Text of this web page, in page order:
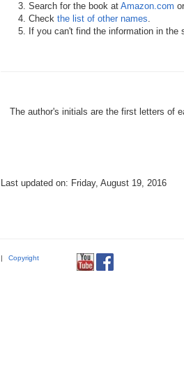
Search for the book at Amazon.com
Check the list of other names.
If you can't find the information in
The author's initials are the first letters of
Last updated on: Friday, August 19, 2016
| Copyright